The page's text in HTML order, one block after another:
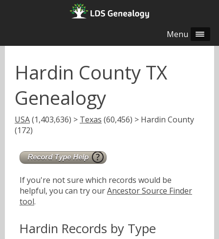
Menu
Hardin County TX
Genealogy
USA(1,403,636) > Texas (60,456) > Hardin County
(172)
If you're not sure which records would be
helpful, you can try ourAncestor Source Finder
tool.
Hardin Records by Type